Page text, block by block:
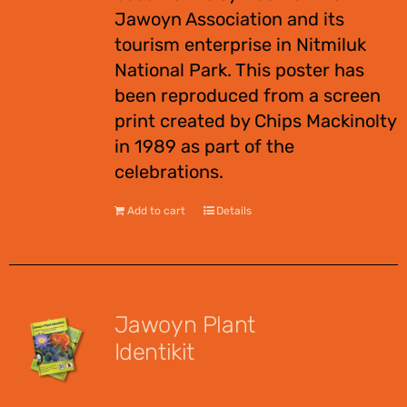
Jawoyn Association and its
tourism enterprise in Nitmiluk
National Park. This poster has
been reproduced from a screen
print created by Chips Mackinolty
in 1989 as part of the
celebrations.
Add to cart Details
Jawoyn Plant
Identikit